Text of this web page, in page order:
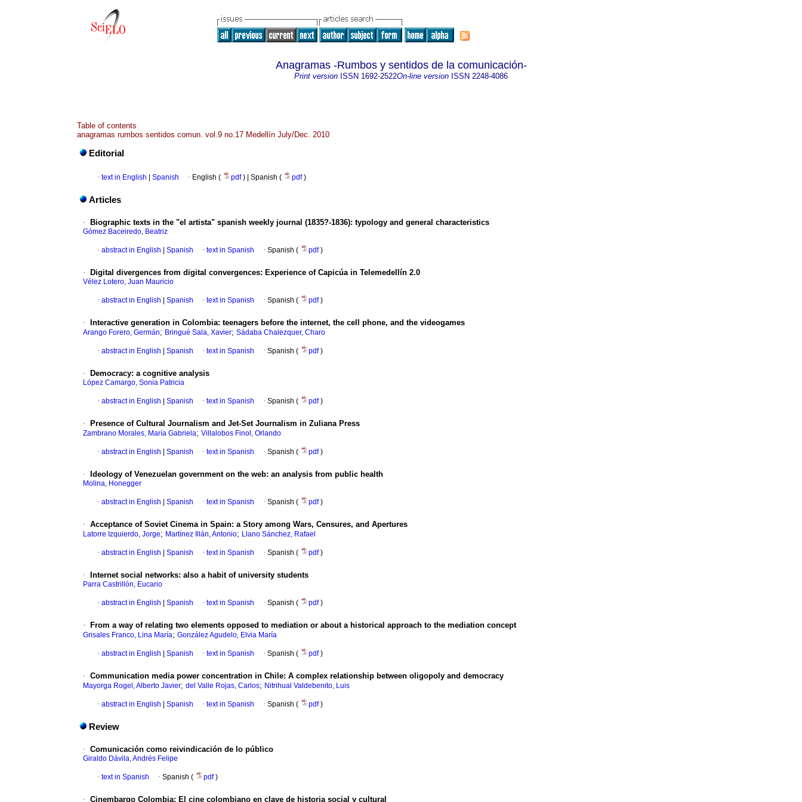
Anagramas -Rumbos y sentidos de la comunicación-
Print version ISSN 1692-2522On-line version ISSN 2248-4086
Table of contents
anagramas rumbos sentidos comun. vol.9 no.17 Medellín July/Dec. 2010
Editorial
· text in English Spanish · English ( pdf) | Spanish ( pdf)
Articles
· Biographic texts in the "el artista" spanish weekly journal (1835?-1836): typology and general characteristics
Gómez Baceiredo, Beatriz
· abstract in English Spanish · text in Spanish · Spanish ( pdf)
· Digital divergences from digital convergences: Experience of Capicúa in Telemedellín 2.0
Vélez Lotero, Juan Mauricio
· abstract in English Spanish · text in Spanish · Spanish ( pdf)
· Interactive generation in Colombia: teenagers before the internet, the cell phone, and the videogames
Arango Forero, Germán; Bringué Sala, Xavier; Sádaba Chalezquer, Charo
· abstract in English Spanish · text in Spanish · Spanish ( pdf)
· Democracy: a cognitive analysis
López Camargo, Sonia Patricia
· abstract in English Spanish · text in Spanish · Spanish ( pdf)
· Presence of Cultural Journalism and Jet-Set Journalism in Zuliana Press
Zambrano Morales, María Gabriela; Villalobos Finol, Orlando
· abstract in English Spanish · text in Spanish · Spanish ( pdf)
· Ideology of Venezuelan government on the web: an analysis from public health
Molina, Honegger
· abstract in English Spanish · text in Spanish · Spanish ( pdf)
· Acceptance of Soviet Cinema in Spain: a Story among Wars, Censures, and Apertures
Latorre Izquierdo, Jorge; Martínez Illán, Antonio; Llano Sánchez, Rafael
· abstract in English Spanish · text in Spanish · Spanish ( pdf)
· Internet social networks: also a habit of university students
Parra Castrillón, Eucario
· abstract in English Spanish · text in Spanish · Spanish ( pdf)
· From a way of relating two elements opposed to mediation or about a historical approach to the mediation concept
Grisales Franco, Lina María; González Agudelo, Elvia María
· abstract in English Spanish · text in Spanish · Spanish ( pdf)
· Communication media power concentration in Chile: A complex relationship between oligopoly and democracy
Mayorga Rogel, Alberto Javier; del Valle Rojas, Carlos; Nitrihual Valdebenito, Luis
· abstract in English Spanish · text in Spanish · Spanish ( pdf)
Review
· Comunicación como reivindicación de lo público
Giraldo Dávila, Andrés Felipe
· text in Spanish · Spanish ( pdf)
· Cinembargo Colombia: El cine colombiano en clave de historia social y cultural